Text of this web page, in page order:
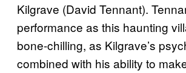
Kilgrave (David Tennant).
performance as this haunting
bone-chilling, as Kilgrave’s
combined with his ability to